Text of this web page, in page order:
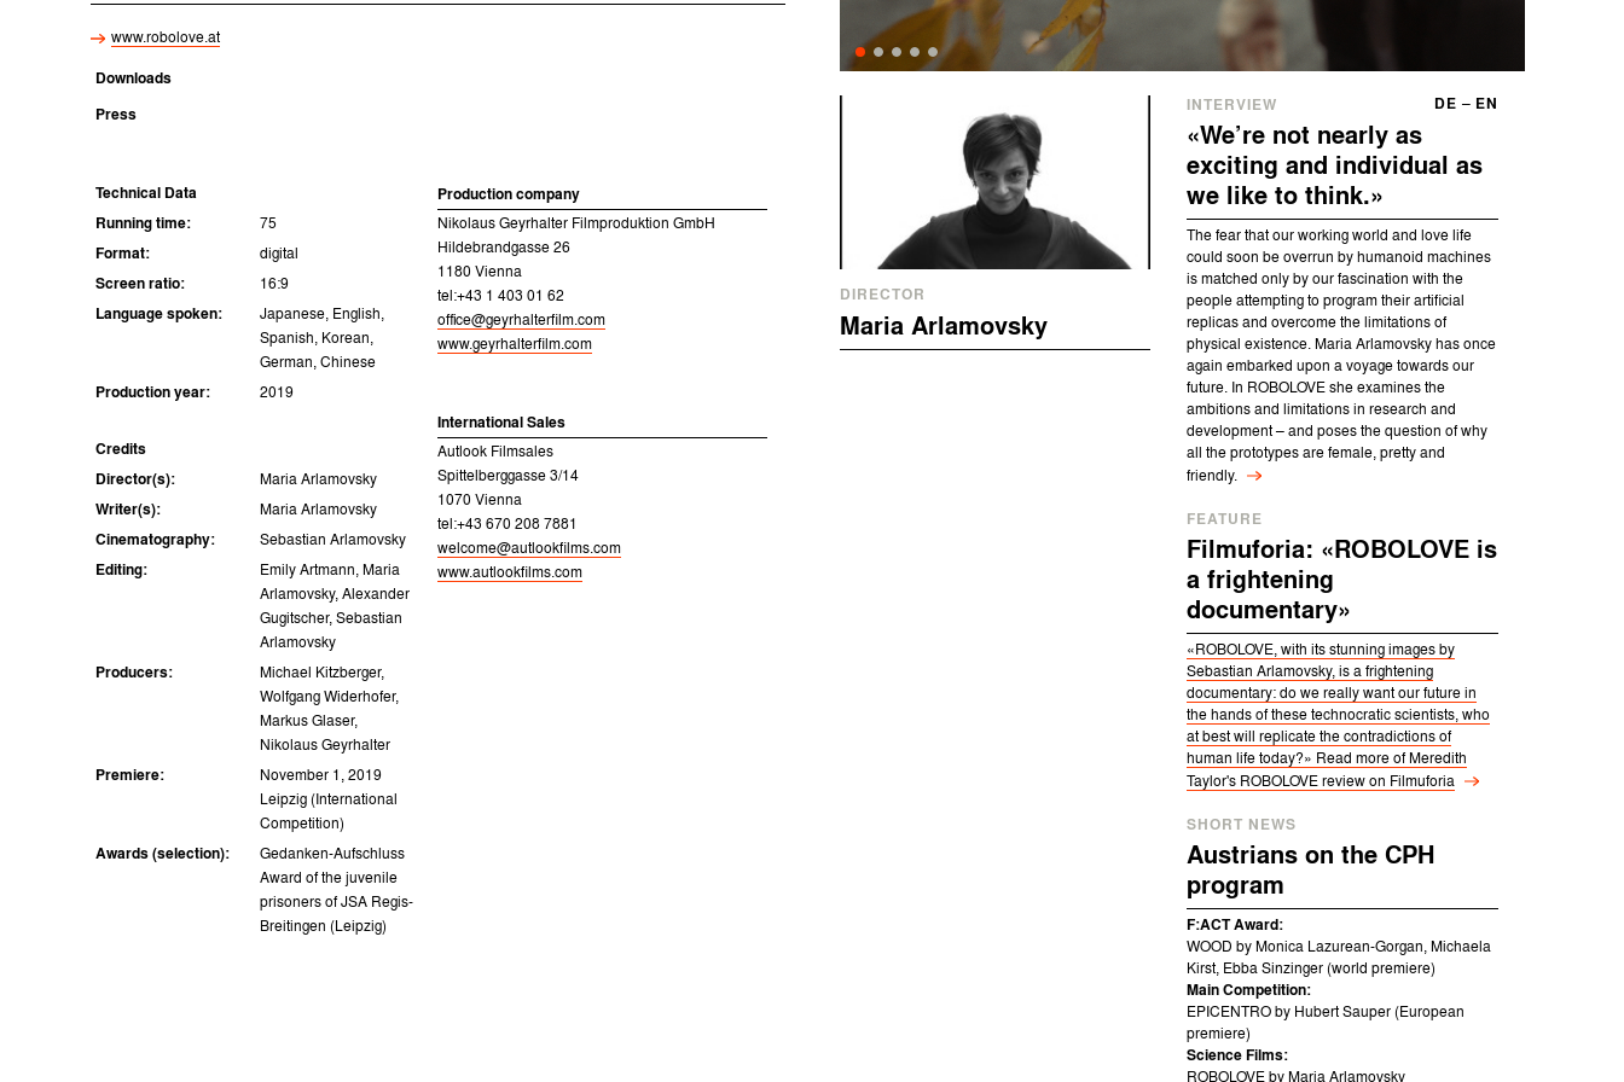
www.robolove.at
Downloads
Press
Technical Data
Running time: 75
Format: digital
Screen ratio: 16:9
Language spoken:
Japanese, English,
Spanish, Korean,
German, Chinese
Production year: 2019
Credits
Director(s): Maria Arlamovsky
Writer(s): Maria Arlamovsky
Cinematography: Sebastian Arlamovsky
Editing:
Emily Artmann, Maria
Arlamovsky, Alexander
Gugitscher, Sebastian
Arlamovsky
Producers:
Michael Kitzberger,
Wolfgang Widerhofer,
Markus Glaser,
Nikolaus Geyrhalter
Premiere:
November 1, 2019
Leipzig (International
Competition)
Awards (selection):
Gedanken-Aufschluss
Award of the juvenile
prisoners of JSA Regis-
Breitingen (Leipzig)
Production company
Nikolaus Geyrhalter Filmproduktion GmbH
Hildebrandgasse 26
1180 Vienna
tel:+43 1 403 01 62
office@geyrhalterfilm.com
www.geyrhalterfilm.com
International Sales
Autlook Filmsales
Spittelberggasse 3/14
1070 Vienna
tel:+43 670 208 7881
welcome@autlookfilms.com
www.autlookfilms.com
DIRECTOR
Maria Arlamovsky
INTERVIEW DE –EN
«We’re not nearly as
exciting and individual as
we like to think.»
The fear that our working world and love life
could soon be overrun by humanoid machines
is matched only by our fascination with the
people attempting to program their artificial
replicas and overcome the limitations of
physical existence. Maria Arlamovsky has once
again embarked upon a voyage towards our
future. In ROBOLOVE she examines the
ambitions and limitations in research and
development – and poses the question of why
all the prototypes are female, pretty and
friendly.
FEATURE
Filmuforia: «ROBOLOVE is
a frightening
documentary»
«ROBOLOVE, with its stunning images by
Sebastian Arlamovsky, is a frightening
documentary: do we really want our future in
the hands of these technocratic scientists, who
at best will replicate the contradictions of
human life today?» Read more of Meredith
Taylor's ROBOLOVE review on Filmuforia
SHORT NEWS
Austrians on the CPH
program
F:ACT Award:
WOOD by Monica Lazurean-Gorgan, Michaela
Kirst, Ebba Sinzinger (world premiere)
Main Competition:
EPICENTRO by Hubert Sauper (European
premiere)
Science Films:
ROBOLOVE by Maria Arlamovsky